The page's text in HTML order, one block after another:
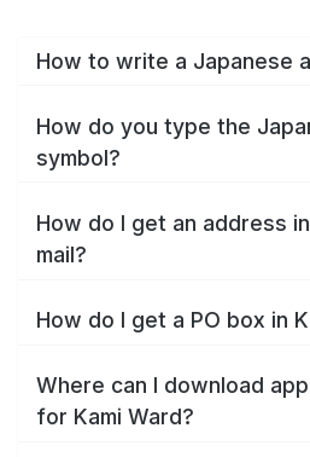
How to write a Japanese
How do you type the
symbol?
How do I get an address
mail?
How do I get a PO box in
Where can I download
for Kami Ward?